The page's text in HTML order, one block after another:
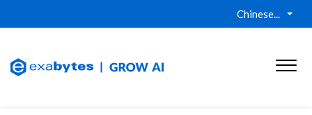
Chinese...